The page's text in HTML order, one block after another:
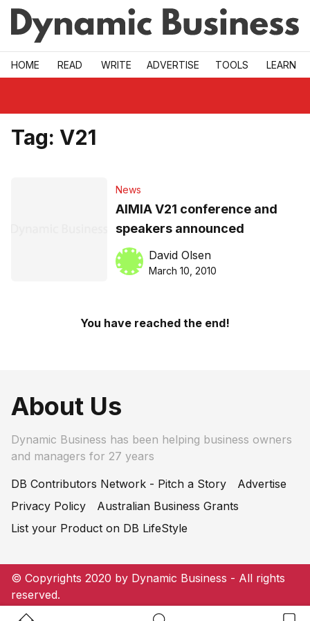
Skip to main
HOME READ WRITE ADVERTISE TOOLS LEARN
Tag: V21
News
AIMIA V21 conference and
speakers announced
David Olsen
March 10, 2010
You have reached the end!
About Us
Dynamic Business has been helping business owners
and managers for 27 years
DB Contributors Network - Pitch a Story
Advertise
Privacy Policy
Australian Business Grants
List your Product on DB LifeStyle
© Copyrights 2020 by Dynamic Business - All rights
reserved.